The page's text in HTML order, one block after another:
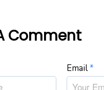
Comment
Email*